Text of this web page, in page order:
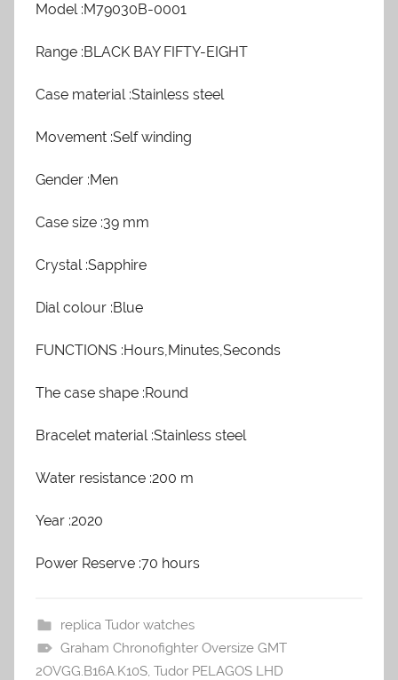
Model :M79030B-0001
Range :BLACK BAY FIFTY-EIGHT
Case material :Stainless steel
Movement :Self winding
Gender :Men
Case size :39 mm
Crystal :Sapphire
Dial colour :Blue
FUNCTIONS :Hours,Minutes,Seconds
The case shape :Round
Bracelet material :Stainless steel
Water resistance :200 m
Year :2020
Power Reserve :70 hours
replica Tudor watches
Graham Chronofighter Oversize GMT
2OVGG.B16A.K10S, Tudor PELAGOS LHD